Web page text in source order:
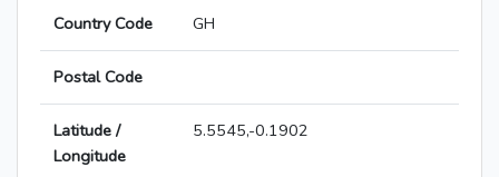
Country Code GH
Postal Code
Latitude /
Longitude
5.5545,-0.1902